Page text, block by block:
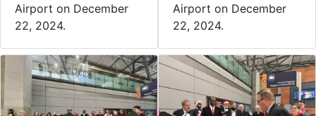
Airport on December
22, 2024.
Airport on December
22, 2024.